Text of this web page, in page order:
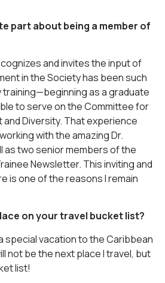
part about being a member of
and invites the input of
in the Society has been such
training—beginning as a graduate
to serve on the Committee for
Diversity. That experience
with the amazing Dr.
as two senior members of the
Newsletter. This inviting and
is one of the reasons I remain
on your travel bucket list?
special vacation to the Caribbean
not be the next place I travel, but
list!